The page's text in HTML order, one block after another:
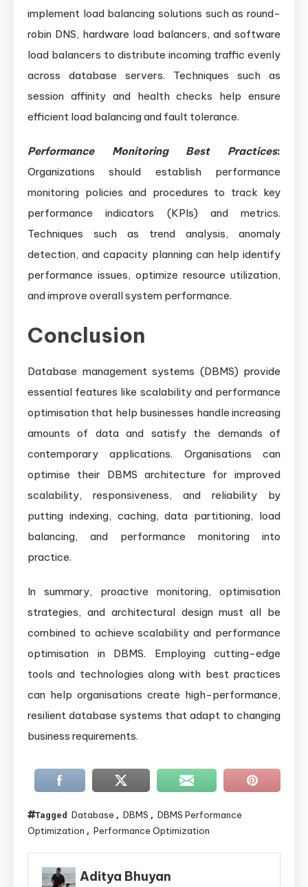
implement load balancing solutions such as round-
robin DNS, hardware load balancers, and software
load balancers to distribute incoming traffic evenly
across database servers. Techniques such as
session affinity and health checks help ensure
efficient load balancing and fault tolerance.
Performance Monitoring Best Practices:
Organizations should establish performance
monitoring policies and procedures to track key
performance indicators (KPIs) and metrics.
Techniques such as trend analysis, anomaly
detection, and capacity planning can help identify
performance issues, optimize resource utilization,
and improve overall system performance.
Conclusion
Database management systems (DBMS) provide
essential features like scalability and performance
optimisation that help businesses handle increasing
amounts of data and satisfy the demands of
contemporary applications. Organisations can
optimise their DBMS architecture for improved
scalability, responsiveness, and reliability by
putting indexing, caching, data partitioning, load
balancing, and performance monitoring into
practice.
In summary, proactive monitoring, optimisation
strategies, and architectural design must all be
combined to achieve scalability and performance
optimisation in DBMS. Employing cutting-edge
tools and technologies along with best practices
can help organisations create high-performance,
resilient database systems that adapt to changing
business requirements.
Tagged Database , DBMS , DBMS Performance
Optimization , Performance Optimization
Aditya Bhuyan